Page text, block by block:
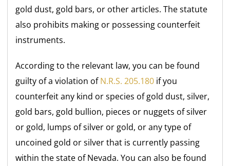
gold dust, gold bars, or other articles. The statute
also prohibits making or possessing counterfeit
instruments.
According to the relevant law, you can be found
guilty of a violation ofN.R.S. 205.180 if you
counterfeit any kind or species of gold dust, silver,
gold bars, gold bullion, pieces or nuggets of silver
or gold, lumps of silver or gold, or any type of
uncoined gold or silver that is currently passing
within the state of Nevada. You can also be found